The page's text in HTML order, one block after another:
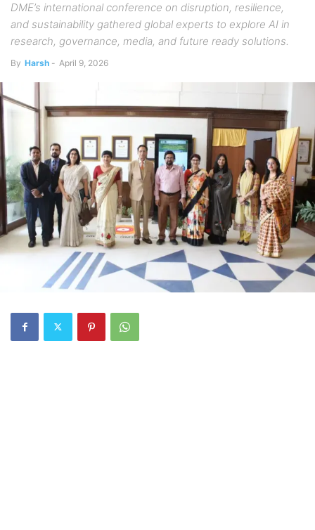
DME’s international conference on disruption, resilience,
and sustainability gathered global experts to explore AI in
research, governance, media, and future ready solutions.
By Harsh - April 9, 2026